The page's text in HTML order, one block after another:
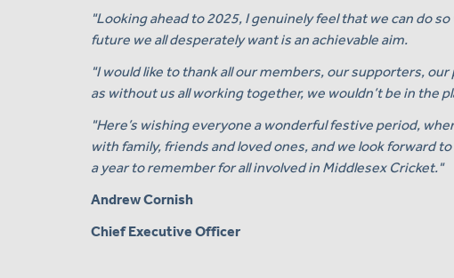
"Looking ahead to 2025, I genuinely feel that we can do
future we all desperately want is an achievable aim.
"I would like to thank all our members, our supporters,
as without us all working together, we wouldn’t be in the
"Here’s wishing everyone a wonderful festive period,
with family, friends and loved ones, and we look forward
a year to remember for all involved in Middlesex Cricket."
Andrew Cornish
Chief Executive Officer